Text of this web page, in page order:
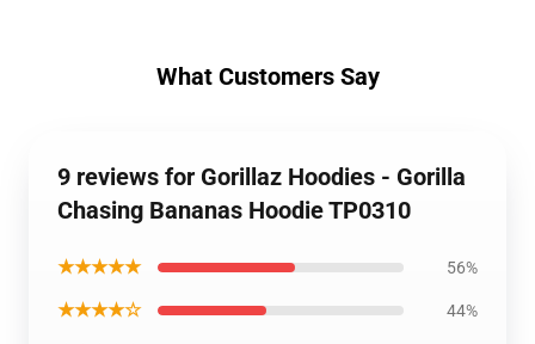
What Customers Say
9 reviews for Gorillaz Hoodies - Gorilla
Chasing Bananas Hoodie TP0310
★★★★★ 56%
★★★★☆ 44%